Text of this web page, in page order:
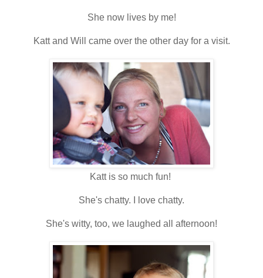
She now lives by me!
Katt and Will came over the other day for a visit.
Katt is so much fun!
She's chatty. I love chatty.
She's witty, too, we laughed all afternoon!